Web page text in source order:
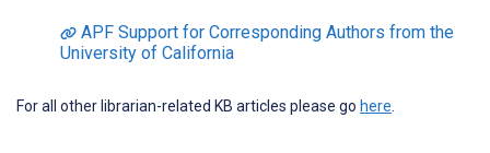
APF Support for Corresponding Authors from the
University of California
For all other librarian-related KB articles please go here